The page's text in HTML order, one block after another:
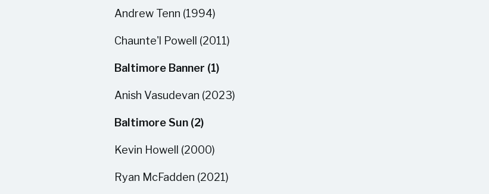
Andrew Tenn (1994)
Chaunte'l Powell (2011)
Baltimore Banner (1)
Anish Vasudevan (2023)
Baltimore Sun (2)
Kevin Howell (2000)
Ryan McFadden (2021)